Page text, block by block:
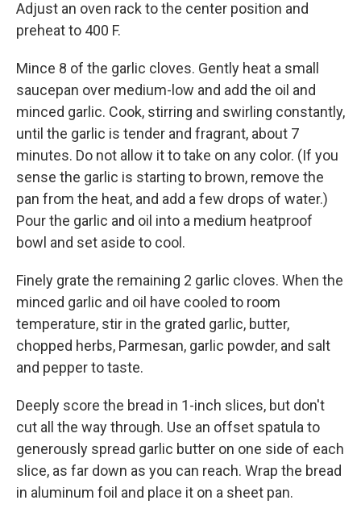
Adjust an oven rack to the center position and
preheat to 400 F.
Mince 8 of the garlic cloves. Gently heat a small
saucepan over medium-low and add the oil and
minced garlic. Cook, stirring and swirling constantly,
until the garlic is tender and fragrant, about 7
minutes. Do not allow it to take on any color. (If you
sense the garlic is starting to brown, remove the
pan from the heat, and add a few drops of water.)
Pour the garlic and oil into a medium heatproof
bowl and set aside to cool.
Finely grate the remaining 2 garlic cloves. When the
minced garlic and oil have cooled to room
temperature, stir in the grated garlic, butter,
chopped herbs, Parmesan, garlic powder, and salt
and pepper to taste.
Deeply score the bread in 1-inch slices, but don't
cut all the way through. Use an offset spatula to
generously spread garlic butter on one side of each
slice, as far down as you can reach. Wrap the bread
in aluminum foil and place it on a sheet pan.